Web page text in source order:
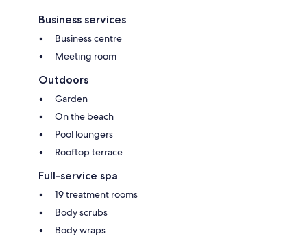
Business services
Business centre
Meeting room
Outdoors
Garden
On the beach
Pool loungers
Rooftop terrace
Full-service spa
19 treatment rooms
Body scrubs
Body wraps